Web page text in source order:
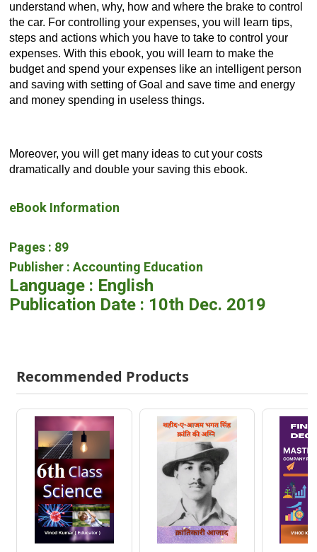
understand when, why, how and where the brake to control
the car. For controlling your expenses, you will learn tips,
steps and actions which you have to take to control your
expenses. With this ebook, you will learn to make the
budget and spend your expenses like an intelligent person
and saving with setting of Goal and save time and energy
and money spending in useless things.
Moreover, you will get many ideas to cut your costs
dramatically and double your saving this ebook.
eBook Information
Pages : 89
Publisher : Accounting Education
Language : English
Publication Date : 10th Dec. 2019
Recommended Products